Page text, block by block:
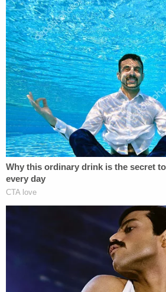
"You should refresh your
you get a document into